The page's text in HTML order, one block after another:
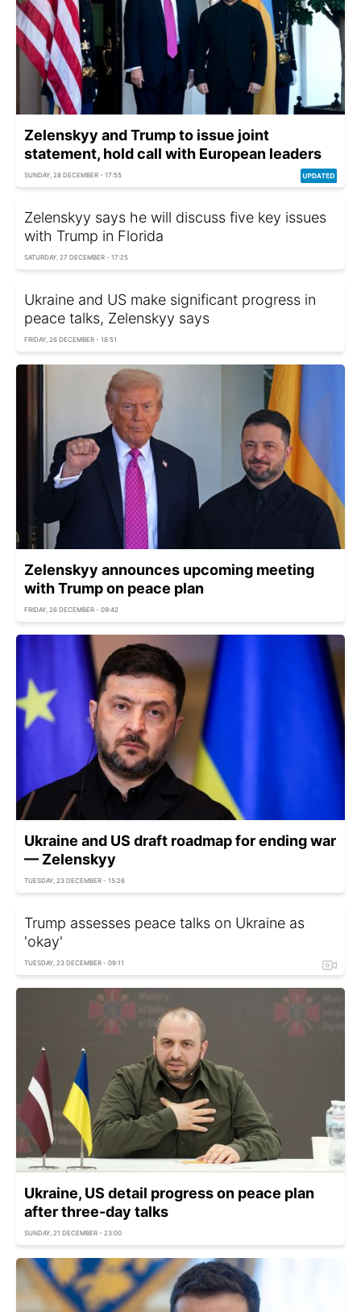
Zelenskyy and Trump to issue joint
statement, hold call with European leaders
SUNDAY, 28 DECEMBER - 17:55
Zelenskyy says he will discuss five key issues
with Trump in Florida
SATURDAY, 27 DECEMBER - 17:25
Ukraine and US make significant progress in
peace talks, Zelenskyy says
FRIDAY, 26 DECEMBER - 18:51
Zelenskyy announces upcoming meeting
with Trump on peace plan
FRIDAY, 26 DECEMBER - 09:42
Ukraine and US draft roadmap for ending war
— Zelenskyy
TUESDAY, 23 DECEMBER - 15:26
Trump assesses peace talks on Ukraine as
'okay'
TUESDAY, 23 DECEMBER - 09:11
Ukraine, US detail progress on peace plan
after three-day talks
SUNDAY, 21 DECEMBER - 23:00